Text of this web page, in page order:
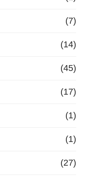
(7)
(14)
(45)
(17)
(1)
(1)
(27)